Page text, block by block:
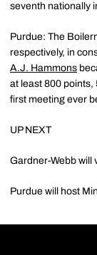
seventh nationally
Purdue: The
respectively, in
A.J. Hammons
at least 800 points,
first meeting ever
UP NEXT
Gardner-Webb will
Purdue will host